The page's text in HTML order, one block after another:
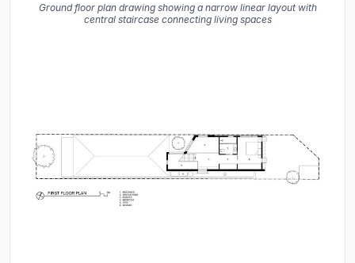
Ground floor plan drawing showing a narrow linear layout with
central staircase connecting living spaces